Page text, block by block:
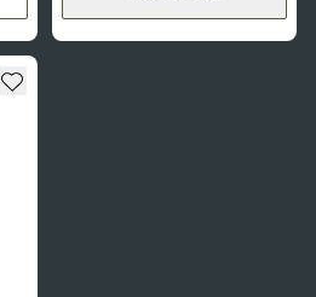
Warner
Add to wishlist